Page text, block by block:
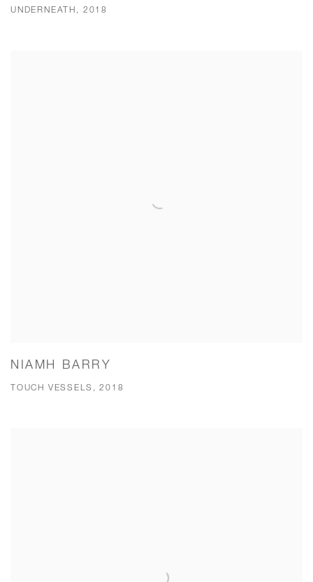
UNDERNEATH, 2018
NIAMH BARRY
TOUCH VESSELS, 2018